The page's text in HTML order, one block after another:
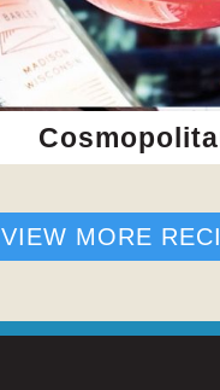
VIEW MORE